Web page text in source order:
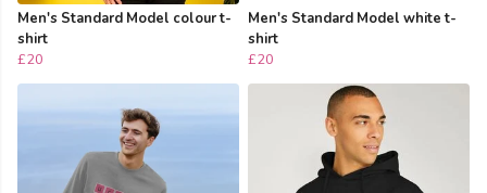
Men's Standard Model colour t-
shirt
£20
Men's Standard Model white t-
shirt
£20